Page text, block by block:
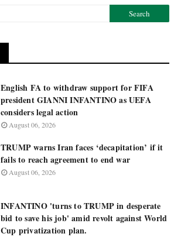
English FA to withdraw support for FIFA
president GIANNI INFANTINO as UEFA
considers legal action
August 06, 2026
TRUMP warns Iran faces ‘decapitation’ if it
fails to reach agreement to end war
August 06, 2026
INFANTINO 'turns to TRUMP in desperate
bid to save his job' amid revolt against World
Cup privatization plan.